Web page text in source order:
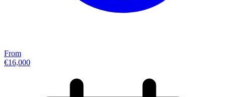
From
€16,000